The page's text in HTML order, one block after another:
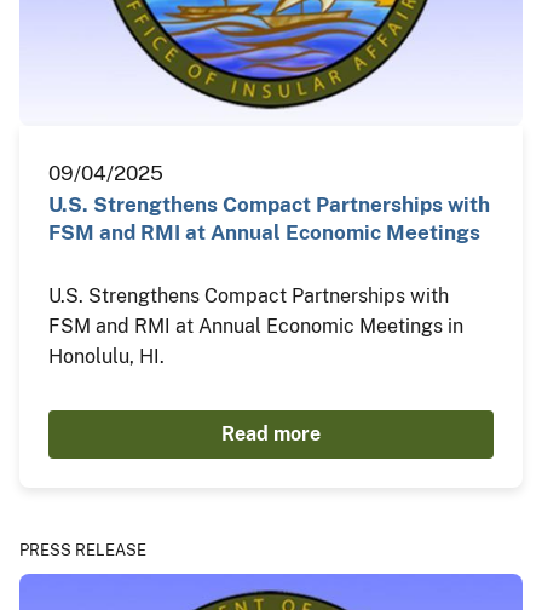
09/04/2025
U.S. Strengthens Compact Partnerships with
FSM and RMI at Annual Economic Meetings
U.S. Strengthens Compact Partnerships with
FSM and RMI at Annual Economic Meetings in
Honolulu, HI.
Read more
PRESS RELEASE